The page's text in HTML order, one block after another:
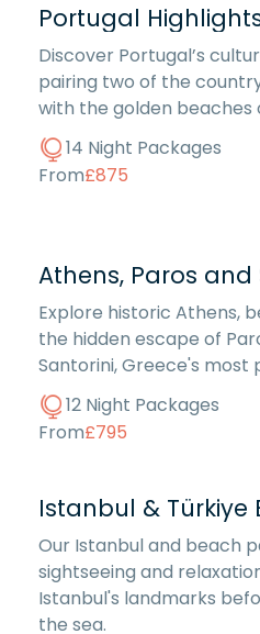
Portugal
Discover Portugal’s
pairing two of the
with the golden beaches
14 Night Packages
From£875
Athens, Paros and
Explore historic Athens,
the hidden escape of
Santorini, Greece's most
12 Night Packages
From£795
Istanbul & Türkiye
Our Istanbul and beach
sightseeing and
Istanbul's landmarks
the sea.